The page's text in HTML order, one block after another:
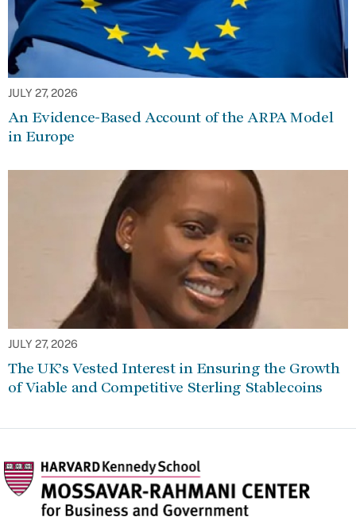
JULY 27, 2026
An Evidence-Based Account of the ARPA Model
in Europe
JULY 27, 2026
The UK’s Vested Interest in Ensuring the Growth
of Viable and Competitive Sterling Stablecoins